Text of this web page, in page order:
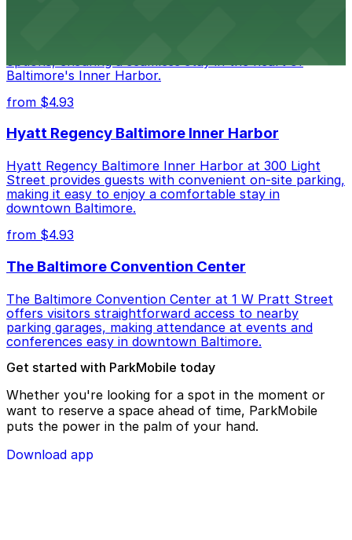
Baltimore's Inner Harbor.
from $4.93
Hyatt Regency Baltimore Inner Harbor
Hyatt Regency Baltimore Inner Harbor at 300 Light
Street provides guests with convenient on-site parking,
making it easy to enjoy a comfortable stay in
downtown Baltimore.
from $4.93
The Baltimore Convention Center
The Baltimore Convention Center at 1 W Pratt Street
offers visitors straightforward access to nearby
parking garages, making attendance at events and
conferences easy in downtown Baltimore.
Get started with ParkMobile today
Whether you're looking for a spot in the moment or
want to reserve a space ahead of time, ParkMobile
puts the power in the palm of your hand.
Download app